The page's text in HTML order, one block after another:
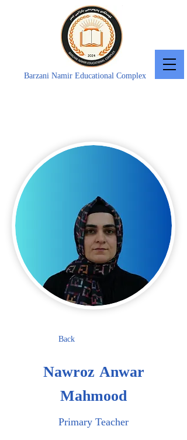
Barzani Namir Educational Complex
Back
Nawroz Anwar
Mahmood
Primary Teacher